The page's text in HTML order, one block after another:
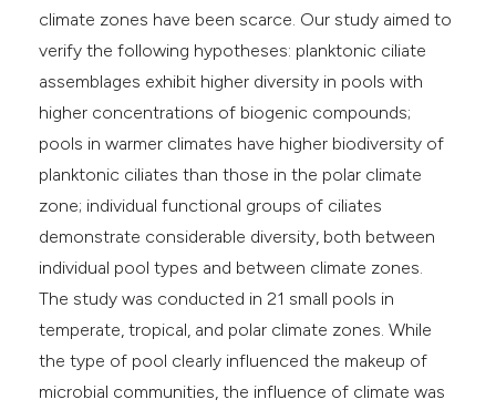
climate zones have been scarce. Our study aimed to
verify the following hypotheses: planktonic ciliate
assemblages exhibit higher diversity in pools with
higher concentrations of biogenic compounds;
pools in warmer climates have higher biodiversity of
planktonic ciliates than those in the polar climate
zone; individual functional groups of ciliates
demonstrate considerable diversity, both between
individual pool types and between climate zones.
The study was conducted in 21 small pools in
temperate, tropical, and polar climate zones. While
the type of pool clearly influenced the makeup of
microbial communities, the influence of climate was